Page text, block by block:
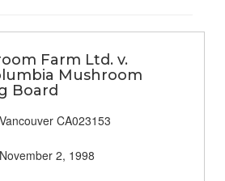
Farm Ltd. v.
Mushroom
Board
Vancouver CA023153
November 2, 1998